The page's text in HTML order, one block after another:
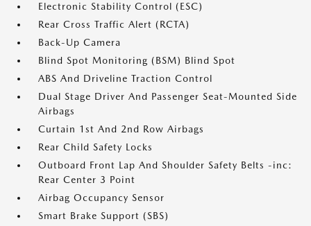
Electronic Stability Control (ESC)
Rear Cross Traffic Alert (RCTA)
Back-Up Camera
Blind Spot Monitoring (BSM) Blind Spot
ABS And Driveline Traction Control
Dual Stage Driver And Passenger Seat-Mounted Side
Airbags
Curtain 1st And 2nd Row Airbags
Rear Child Safety Locks
Outboard Front Lap And Shoulder Safety Belts -inc:
Rear Center 3 Point
Airbag Occupancy Sensor
Smart Brake Support (SBS)